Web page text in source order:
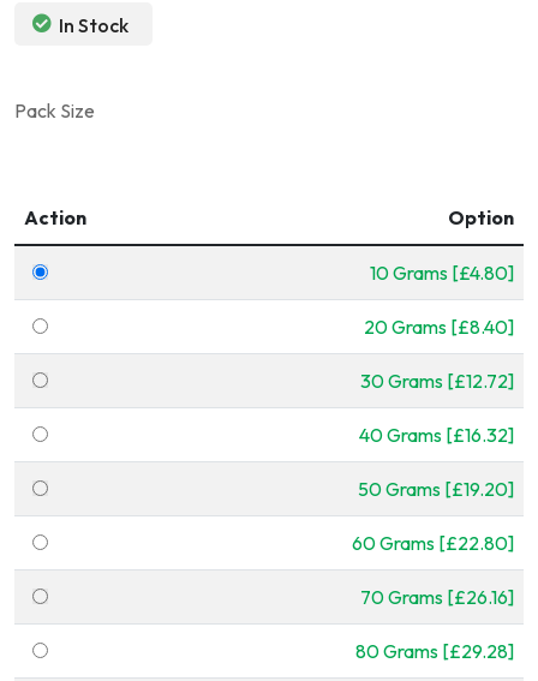
In Stock
Pack Size
Action Option
10 Grams [£4.80]
20 Grams [£8.40]
30 Grams [£12.72]
40 Grams [£16.32]
50 Grams [£19.20]
60 Grams [£22.80]
70 Grams [£26.16]
80 Grams [£29.28]